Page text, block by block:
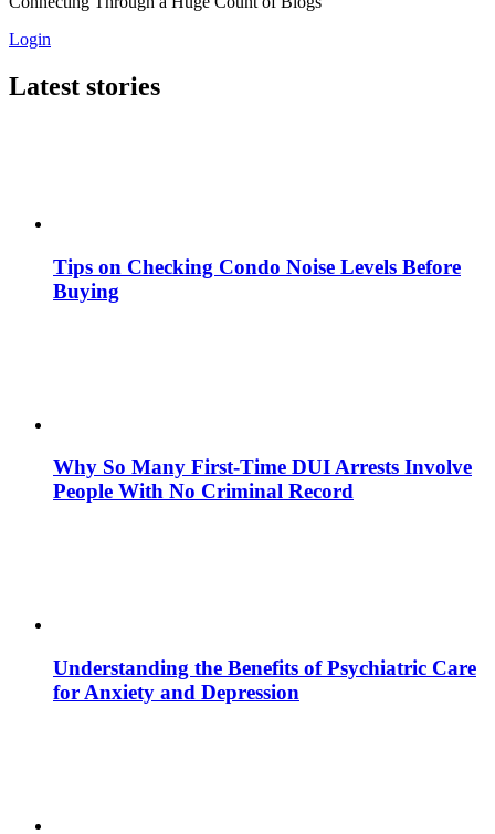
Login
Latest stories
Tips on Checking Condo Noise Levels Before
Buying
Why So Many First-Time DUI Arrests Involve
People With No Criminal Record
Understanding the Benefits of Psychiatric Care
for Anxiety and Depression